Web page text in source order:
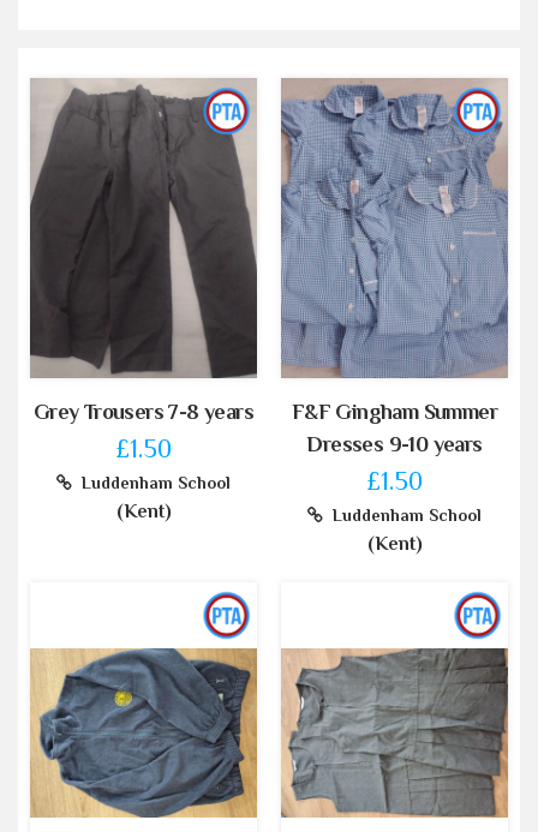
Grey Trousers 7-8 years
£1.50
Luddenham School
(Kent)
F&F Gingham Summer
Dresses 9-10 years
£1.50
Luddenham School
(Kent)